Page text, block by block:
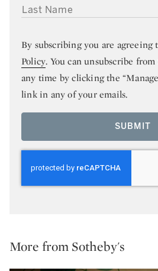
LAST NAME
By subscribing you are agreeing
Policy. You can unsubscribe from
any time by clicking the
link in any of your emails.
SUBMIT
More from Sotheby's